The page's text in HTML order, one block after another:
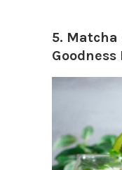
5. Matcha
Goodness